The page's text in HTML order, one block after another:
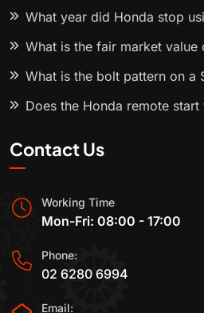
What year did Honda stop
What is the fair market value
What is the bolt pattern on a
Does the Honda remote start
Contact Us
Working Time
Mon-Fri: 08:00 - 17:00
Phone:
02 6280 6994
Email: